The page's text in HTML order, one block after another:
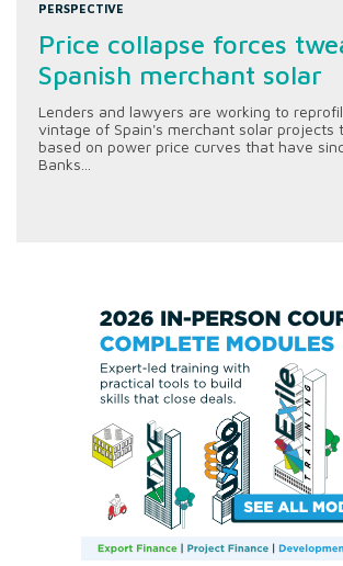
PERSPECTIVE
Price collapse forces
Spanish merchant solar
Lenders and lawyers are working to
vintage of Spain's merchant solar projects
based on power price curves that have
Banks...